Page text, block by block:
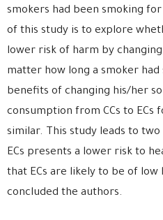
smokers had been smoking
of this study is to explore
lower risk of harm by
matter how long a smoker
benefits of changing his/her
consumption from CCs to ECs
similar. This study leads to
ECs presents a lower risk to
that ECs are likely to be of low
concluded the authors.